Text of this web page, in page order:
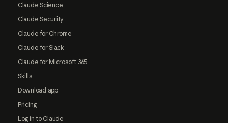
Claude Science
Claude Security
Claude for Chrome
Claude for Slack
Claude for Microsoft 365
Skills
Download app
Pricing
Log in to Claude